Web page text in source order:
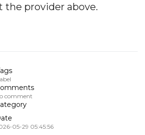
the provider above.
comment
05-29 05:45:56